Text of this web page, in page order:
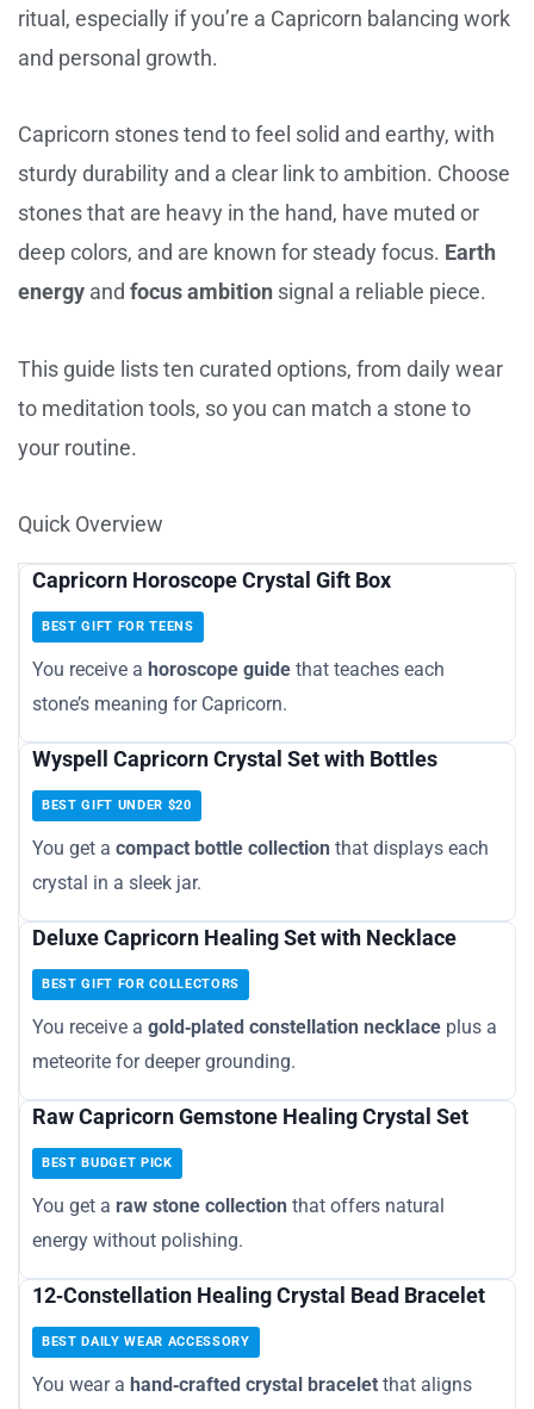
ritual, especially if you’re a Capricorn balancing work
and personal growth.
Capricorn stones tend to feel solid and earthy, with
sturdy durability and a clear link to ambition. Choose
stones that are heavy in the hand, have muted or
deep colors, and are known for steady focus. Earth
energy and focus ambition signal a reliable piece.
This guide lists ten curated options, from daily wear
to meditation tools, so you can match a stone to
your routine.
Quick Overview
Capricorn Horoscope Crystal Gift Box
BEST GIFT FOR TEENS
You receive a horoscope guide that teaches each
stone’s meaning for Capricorn.
Wyspell Capricorn Crystal Set with Bottles
BEST GIFT UNDER $20
You get a compact bottle collection that displays each
crystal in a sleek jar.
Deluxe Capricorn Healing Set with Necklace
BEST GIFT FOR COLLECTORS
You receive a gold‑plated constellation necklace plus a
meteorite for deeper grounding.
Raw Capricorn Gemstone Healing Crystal Set
BEST BUDGET PICK
You get a raw stone collection that offers natural
energy without polishing.
12‑Constellation Healing Crystal Bead Bracelet
BEST DAILY WEAR ACCESSORY
You wear a hand‑crafted crystal bracelet that aligns